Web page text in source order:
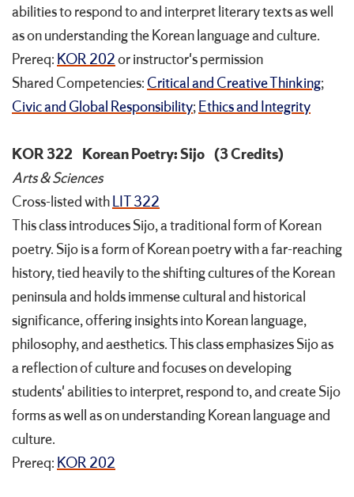
abilities to respond to and interpret literary texts as well
as on understanding the Korean language and culture.
Prereq: KOR 202or instructor's permission
Shared Competencies: Critical and Creative Thinking;
Civic and Global Responsibility;Ethics and Integrity
KOR 322 Korean Poetry: Sijo (3 Credits)
Arts & Sciences
Cross-listed withLIT 322
This class introduces Sijo, a traditional form of Korean
poetry. Sijo is a form of Korean poetry with a far-reaching
history, tied heavily to the shifting cultures of the Korean
peninsula and holds immense cultural and historical
significance, offering insights into Korean language,
philosophy, and aesthetics. This class emphasizes Sijo as
a reflection of culture and focuses on developing
students' abilities to interpret, respond to, and create Sijo
forms as well as on understanding Korean language and
culture.
Prereq: KOR 202